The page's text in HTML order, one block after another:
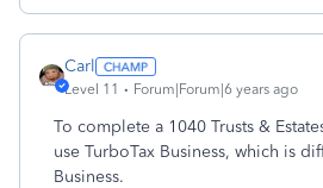
Carl
Level 11 Forum|Forum|6 years ago
To complete a 1040 Trusts &
use TurboTax Business, which is
Business.